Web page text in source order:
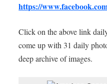
https://
Click on the above link
come up with 31 daily
deep archive of images.